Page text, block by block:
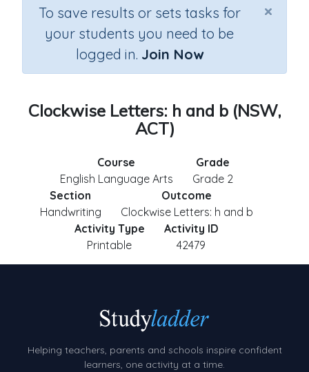
×
To save results or sets tasks for
your students you need to be
logged in. Join Now
Clockwise Letters: h and b (NSW,
ACT)
Course
English Language Arts
Grade
Grade 2
Section
Handwriting
Outcome
Clockwise Letters: h and b
Activity Type
Printable
Activity ID
42479
Helping teachers, parents and schools inspire confident
learners, one activity at a time.